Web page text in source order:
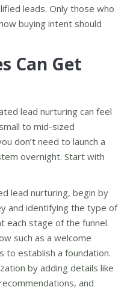
leads. Only those who
buying intent should
Can Get
lead nurturing can feel
to mid-sized
don’t need to launch a
overnight. Start with
lead nurturing, begin by
and identifying the type of
each stage of the funnel.
such as a welcome
to establish a foundation.
by adding details like
and